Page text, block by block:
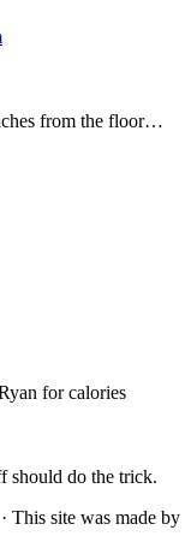
from the floor…
for calories
should do the trick.
This site was made by